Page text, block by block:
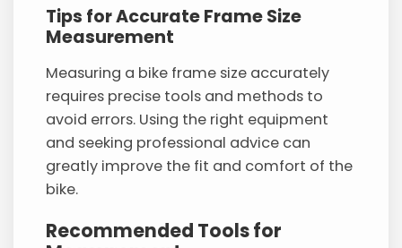
Tips for Accurate Frame Size
Measurement
Measuring a bike frame size accurately
requires precise tools and methods to
avoid errors. Using the right equipment
and seeking professional advice can
greatly improve the fit and comfort of the
bike.
Recommended Tools for